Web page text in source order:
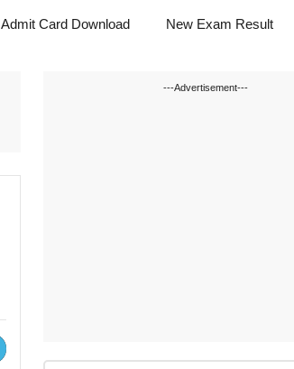
Admit Card Download New Exam Result
---Advertisement---